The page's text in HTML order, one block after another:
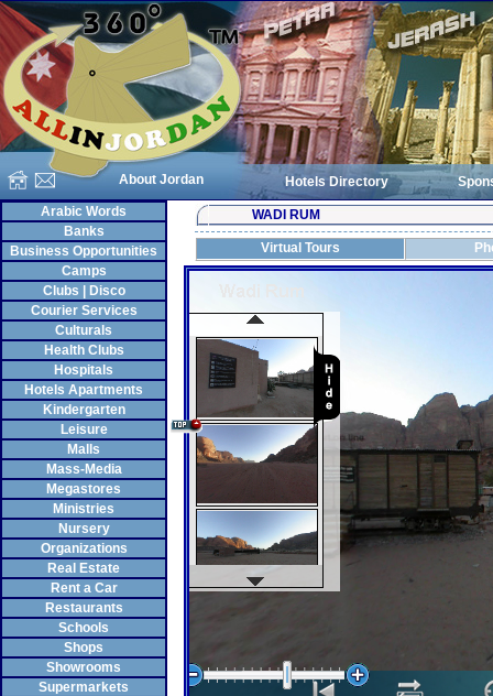
About Jordan Hotels Directory
Arabic Words
Banks
Business Opportunities
Camps
Clubs | Disco
Courier Services
Culturals
Health Clubs
Hospitals
Hotels Apartments
Kindergarten
Leisure
Malls
Mass-Media
Megastores
Ministries
Nursery
Organizations
Real Estate
Rent a Car
Restaurants
Schools
Shops
Showrooms
Supermarkets
WADI RUM
Virtual Tours